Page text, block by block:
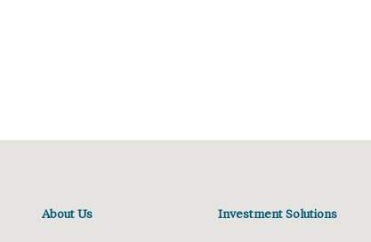
About Us Investment Solutions